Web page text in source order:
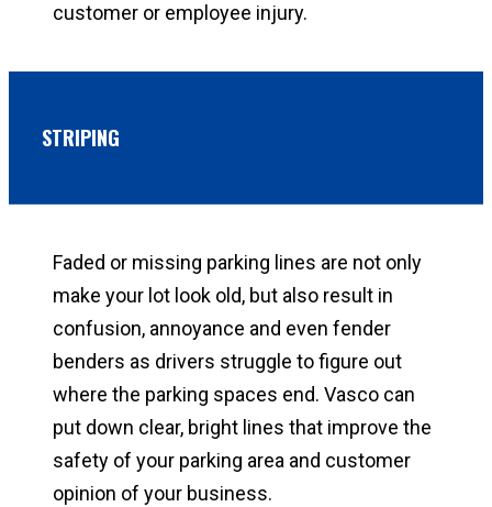
customer or employee injury.
STRIPING
Faded or missing parking lines are not only
make your lot look old, but also result in
confusion, annoyance and even fender
benders as drivers struggle to figure out
where the parking spaces end. Vasco can
put down clear, bright lines that improve the
safety of your parking area and customer
opinion of your business.